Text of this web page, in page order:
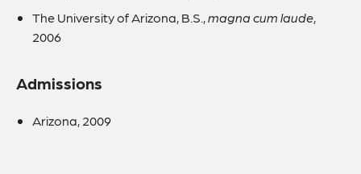
The University of Arizona, B.S.,magna cum laude,
2006
Admissions
Arizona, 2009